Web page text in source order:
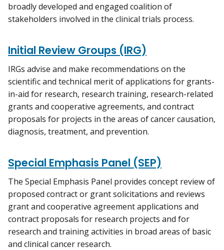
broadly developed and engaged coalition of
stakeholders involved in the clinical trials process.
Initial Review Groups (IRG)
IRGs advise and make recommendations on the
scientific and technical merit of applications for grants-
in-aid for research, research training, research-related
grants and cooperative agreements, and contract
proposals for projects in the areas of cancer causation,
diagnosis, treatment, and prevention.
Special Emphasis Panel (SEP)
The Special Emphasis Panel provides concept review of
proposed contract or grant solicitations and reviews
grant and cooperative agreement applications and
contract proposals for research projects and for
research and training activities in broad areas of basic
and clinical cancer research.